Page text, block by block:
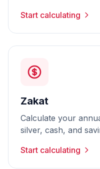
Start calculating
Zakat
Calculate your
silver, cash, and
Start calculating